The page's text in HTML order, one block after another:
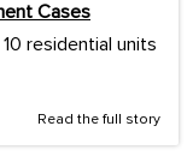
Cases
residential units
Read the full story